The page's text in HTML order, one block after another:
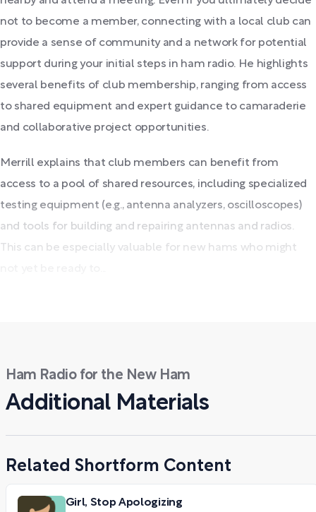
not to become a member, connecting with a local club can
provide a sense of community and a network for potential
support during your initial steps in ham radio. He highlights
several benefits of club membership, ranging from access
to shared equipment and expert guidance to camaraderie
and collaborative project opportunities.
Merrill explains that club members can benefit from
access to a pool of shared resources, including specialized
testing equipment (e.g., antenna analyzers, oscilloscopes)
and tools for building and repairing antennas and radios.
This can be especially valuable for new hams who might
Ham Radio for the New Ham
Additional Materials
Related Shortform Content
Girl, Stop Apologizing